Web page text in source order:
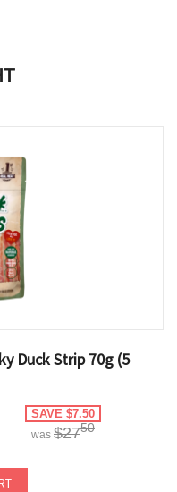
Duck Strip 70g (5
SAVE $7.50
was $2750